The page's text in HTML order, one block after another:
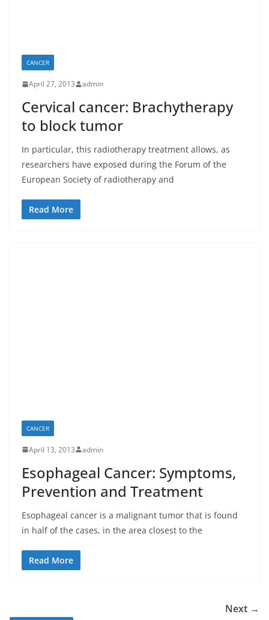
CANCER
April 27, 2013 admin
Cervical cancer: Brachytherapy
to block tumor
In particular, this radiotherapy treatment allows, as
researchers have exposed during the Forum of the
European Society of radiotherapy and
Read More
CANCER
April 13, 2013 admin
Esophageal Cancer: Symptoms,
Prevention and Treatment
Esophageal cancer is a malignant tumor that is found
in half of the cases, in the area closest to the
Read More
Next →